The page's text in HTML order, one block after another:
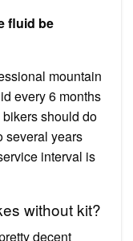
fluid be
mountain
every 6 months
should do
several years
interval is
without kit?
decent